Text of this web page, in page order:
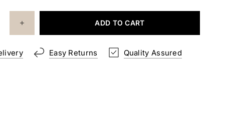
ADD TO CART
Easy Returns Quality Assured